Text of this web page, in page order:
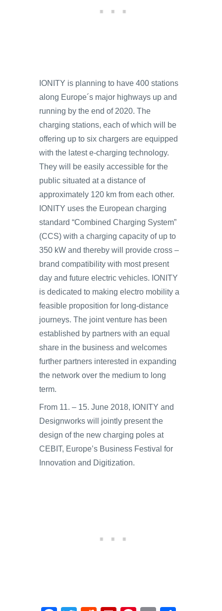
IONITY is planning to have 400 stations
along Europe´s major highways up and
running by the end of 2020. The
charging stations, each of which will be
offering up to six chargers are equipped
with the latest e-charging technology.
They will be easily accessible for the
public situated at a distance of
approximately 120 km from each other.
IONITY uses the European charging
standard “Combined Charging System”
(CCS) with a charging capacity of up to
350 kW and thereby will provide cross –
brand compatibility with most present
day and future electric vehicles. IONITY
is dedicated to making electro mobility a
feasible proposition for long-distance
journeys. The joint venture has been
established by partners with an equal
share in the business and welcomes
further partners interested in expanding
the network over the medium to long
term.
From 11. – 15. June 2018, IONITY and
Designworks will jointly present the
design of the new charging poles at
CEBIT, Europe’s Business Festival for
Innovation and Digitization.